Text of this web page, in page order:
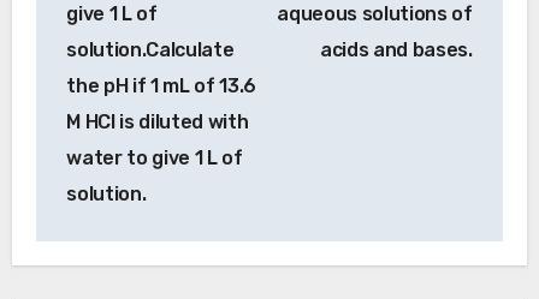
give 1 L of
solution.Calculate
the pH if 1 mL of 13.6
M HCl is diluted with
water to give 1 L of
solution.
aqueous solutions of
acids and bases.